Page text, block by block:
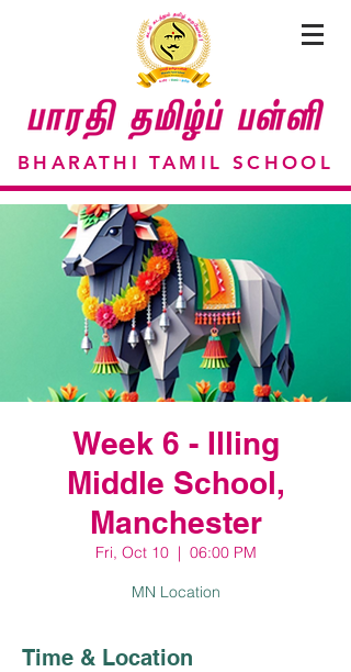
BHARATHI TAMIL SCHOOL
Week 6 - Illing
Middle School,
Manchester
Fri, Oct 10
  |
06:00 PM
MN Location
Time & Location